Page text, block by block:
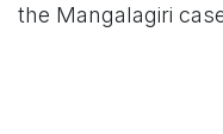
the Mangalagiri